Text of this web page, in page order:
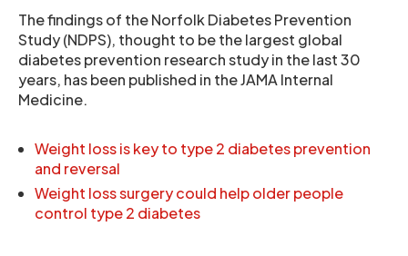
The findings of the Norfolk Diabetes Prevention
Study (NDPS), thought to be the largest global
diabetes prevention research study in the last 30
years, has been published in the JAMA Internal
Medicine.
Weight loss is key to type 2 diabetes prevention
and reversal
Weight loss surgery could help older people
control type 2 diabetes